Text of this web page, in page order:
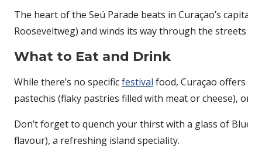
The heart of the Seú Parade beats in Curaçao’s
Rooseveltweg) and winds its way through the streets
What to Eat and Drink
While there’s no specificfestival food, Curaçao offers a
pastechis (flaky pastries filled with meat or cheese), or
Don’t forget to quench your thirst with a glass of Blue
flavour), a refreshing island speciality.